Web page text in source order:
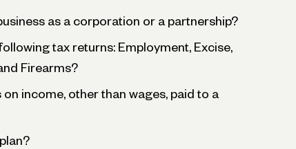
as a corporation or a partnership?
tax returns: Employment, Excise,
Firearms?
on income, other than wages, paid to a